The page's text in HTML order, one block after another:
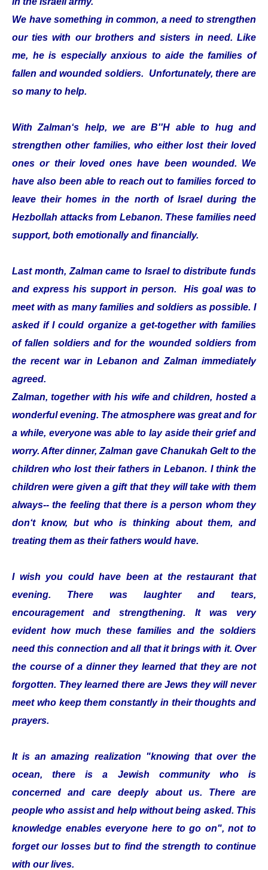
We have something in common, a need to strengthen
our ties with our brothers and sisters in need. Like
me, he is especially anxious to aide the families of
fallen and wounded soldiers. Unfortunately, there are
so many to help.
With Zalman‘s help, we are B''H able to hug and
strengthen other families, who either lost their loved
ones or their loved ones have been wounded. We
have also been able to reach out to families forced to
leave their homes in the north of Israel during the
Hezbollah attacks from Lebanon. These families need
support, both emotionally and financially.
Last month, Zalman came to Israel to distribute funds
and express his support in person. His goal was to
meet with as many families and soldiers as possible. I
asked if I could organize a get-together with families
of fallen soldiers and for the wounded soldiers from
the recent war in Lebanon and Zalman immediately
agreed.
Zalman, together with his wife and children, hosted a
wonderful evening. The atmosphere was great and for
a while, everyone was able to lay aside their grief and
worry. After dinner, Zalman gave Chanukah Gelt to the
children who lost their fathers in Lebanon. I think the
children were given a gift that they will take with them
always-- the feeling that there is a person whom they
don‘t know, but who is thinking about them, and
treating them as their fathers would have.
I wish you could have been at the restaurant that
evening. There was laughter and tears,
encouragement and strengthening. It was very
evident how much these families and the soldiers
need this connection and all that it brings with it. Over
the course of a dinner they learned that they are not
forgotten. They learned there are Jews they will never
meet who keep them constantly in their thoughts and
prayers.
It is an amazing realization "knowing that over the
ocean, there is a Jewish community who is
concerned and care deeply about us. There are
people who assist and help without being asked. This
knowledge enables everyone here to go on", not to
forget our losses but to find the strength to continue
with our lives.